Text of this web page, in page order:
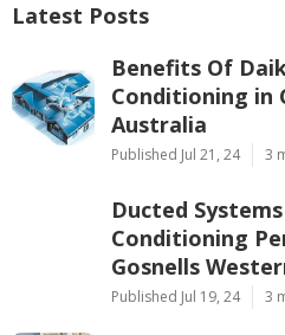
Latest Posts
Benefits Of
Conditioning in
Australia
Published Jul 21, 24 3
Ducted
Conditioning
Gosnells
Published Jul 19, 24 3